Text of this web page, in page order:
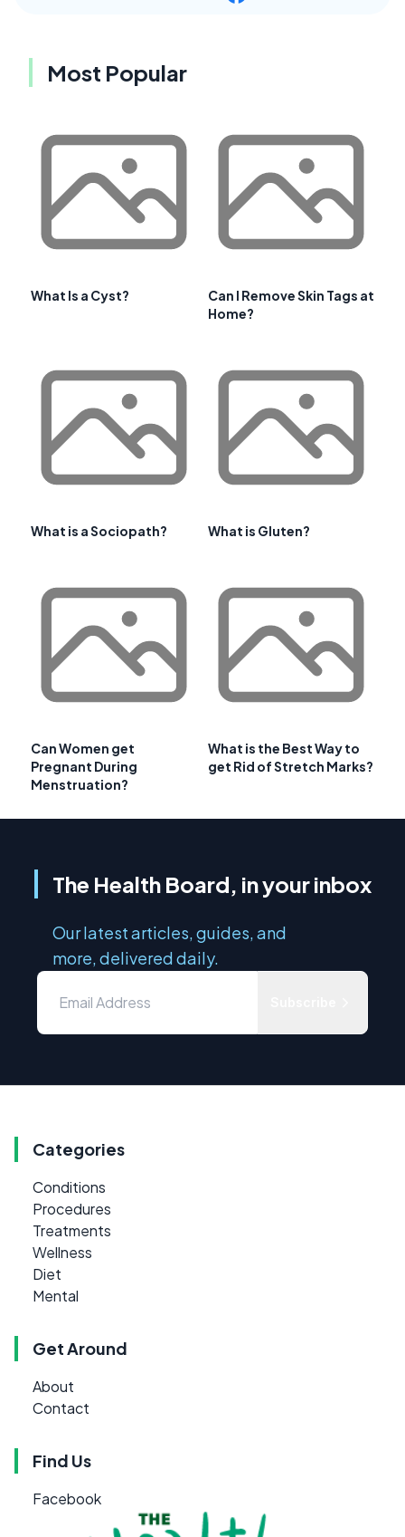
Most Popular
What Is a Cyst?
Can I Remove Skin Tags at
Home?
What is a Sociopath? What is Gluten?
Can Women get
Pregnant During
Menstruation?
What is the Best Way to
get Rid of Stretch Marks?
The Health Board, in your inbox
Our latest articles, guides, and
more, delivered daily.
Categories
Conditions
Procedures
Treatments
Wellness
Diet
Mental
Get Around
About
Contact
Find Us
Facebook